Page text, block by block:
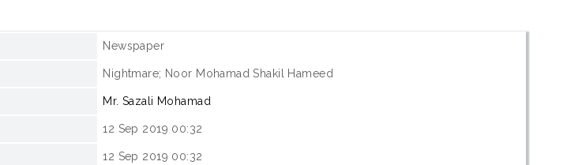
Newspaper
Nightmare; Noor Mohamad Shakil Hameed
Mr. Sazali Mohamad
12 Sep 2019 00:32
12 Sep 2019 00:32